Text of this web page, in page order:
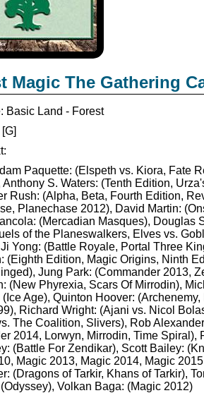
Magic The Gathering
Basic Land - Forest
[G]
Paquette: (Elspeth vs. Kiora, Fate
Anthony S. Waters: (Tenth Edition,
Rush: (Alpha, Beta, Fourth Edition,
Planechase 2012), David Martin:
(Mercadian Masques), Douglas
of the Planeswalkers, Elves vs.
Ji Yong: (Battle Royale, Portal Three
(Eighth Edition, Magic Origins, Ninth
Jung Park: (Commander 2013,
(New Phyrexia, Scars Of Mirrodin),
(Ice Age), Quinton Hoover:
Richard Wright: (Ajani vs. Nicol
The Coalition, Slivers), Rob
2014, Lorwyn, Mirrodin, Time Spiral),
(Battle For Zendikar), Scott Bailey:
Magic 2013, Magic 2014, Magic
(Dragons of Tarkir, Khans of Tarkir),
Volkan Baga: (Magic 2012)